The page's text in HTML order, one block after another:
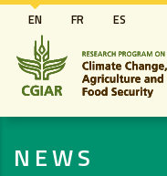
EN FR ES
NEWS